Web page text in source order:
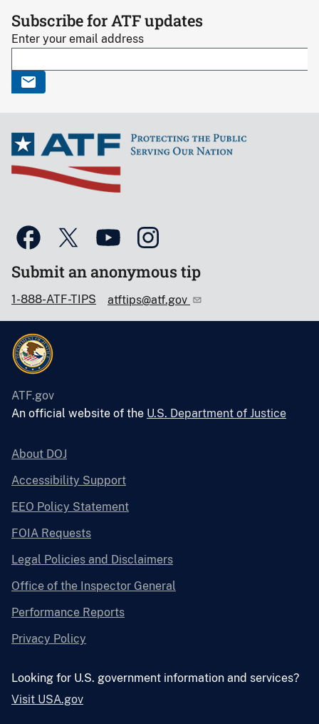
Subscribe for ATF updates
Enter your email address
Submit an anonymous tip
1-888-ATF-TIPS atftips@atf.gov
ATF.gov
An official website of the U.S. Department of Justice
About DOJ
Accessibility Support
EEO Policy Statement
FOIA Requests
Legal Policies and Disclaimers
Office of the Inspector General
Performance Reports
Privacy Policy
Looking for U.S. government information and services?
Visit USA.gov